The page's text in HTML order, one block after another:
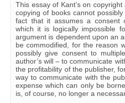
This essay of Kant’s on
copying of books cannot
fact that it assumes a
which it is logically impossible
argument is dependent upon an
be commodified, for the reason
possibly give consent to
author’s will – to communicate
the profitability of the publisher,
way to communicate with the
expense which can only be
is, of course, no longer a